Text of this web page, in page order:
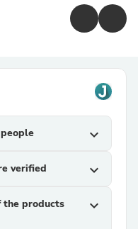
expand_more
verified expand_more
the products
expand_more